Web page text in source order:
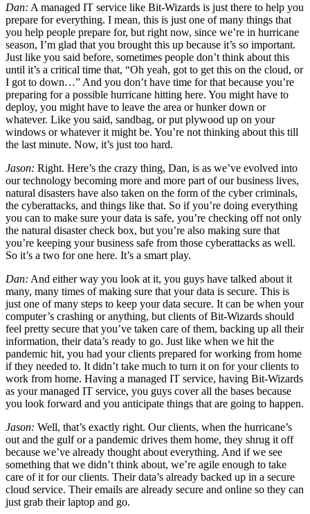
Dan: A managed IT service like Bit-Wizards is just there to help you
prepare for everything. I mean, this is just one of many things that
you help people prepare for, but right now, since we’re in hurricane
season, I’m glad that you brought this up because it’s so important.
Just like you said before, sometimes people don’t think about this
until it’s a critical time that, “Oh yeah, got to get this on the cloud, or
I got to down…” And you don’t have time for that because you’re
preparing for a possible hurricane hitting here. You might have to
deploy, you might have to leave the area or hunker down or
whatever. Like you said, sandbag, or put plywood up on your
windows or whatever it might be. You’re not thinking about this till
the last minute. Now, it’s just too hard.
Jason: Right. Here’s the crazy thing, Dan, is as we’ve evolved into
our technology becoming more and more part of our business lives,
natural disasters have also taken on the form of the cyber criminals,
the cyberattacks, and things like that. So if you’re doing everything
you can to make sure your data is safe, you’re checking off not only
the natural disaster check box, but you’re also making sure that
you’re keeping your business safe from those cyberattacks as well.
So it’s a two for one here. It’s a smart play.
Dan: And either way you look at it, you guys have talked about it
many, many times of making sure that your data is secure. This is
just one of many steps to keep your data secure. It can be when your
computer’s crashing or anything, but clients of Bit-Wizards should
feel pretty secure that you’ve taken care of them, backing up all their
information, their data’s ready to go. Just like when we hit the
pandemic hit, you had your clients prepared for working from home
if they needed to. It didn’t take much to turn it on for your clients to
work from home. Having a managed IT service, having Bit-Wizards
as your managed IT service, you guys cover all the bases because
you look forward and you anticipate things that are going to happen.
Jason: Well, that’s exactly right. Our clients, when the hurricane’s
out and the gulf or a pandemic drives them home, they shrug it off
because we’ve already thought about everything. And if we see
something that we didn’t think about, we’re agile enough to take
care of it for our clients. Their data’s already backed up in a secure
cloud service. Their emails are already secure and online so they can
just grab their laptop and go.